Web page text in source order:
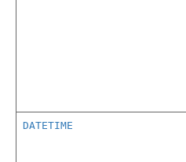
DATETIME